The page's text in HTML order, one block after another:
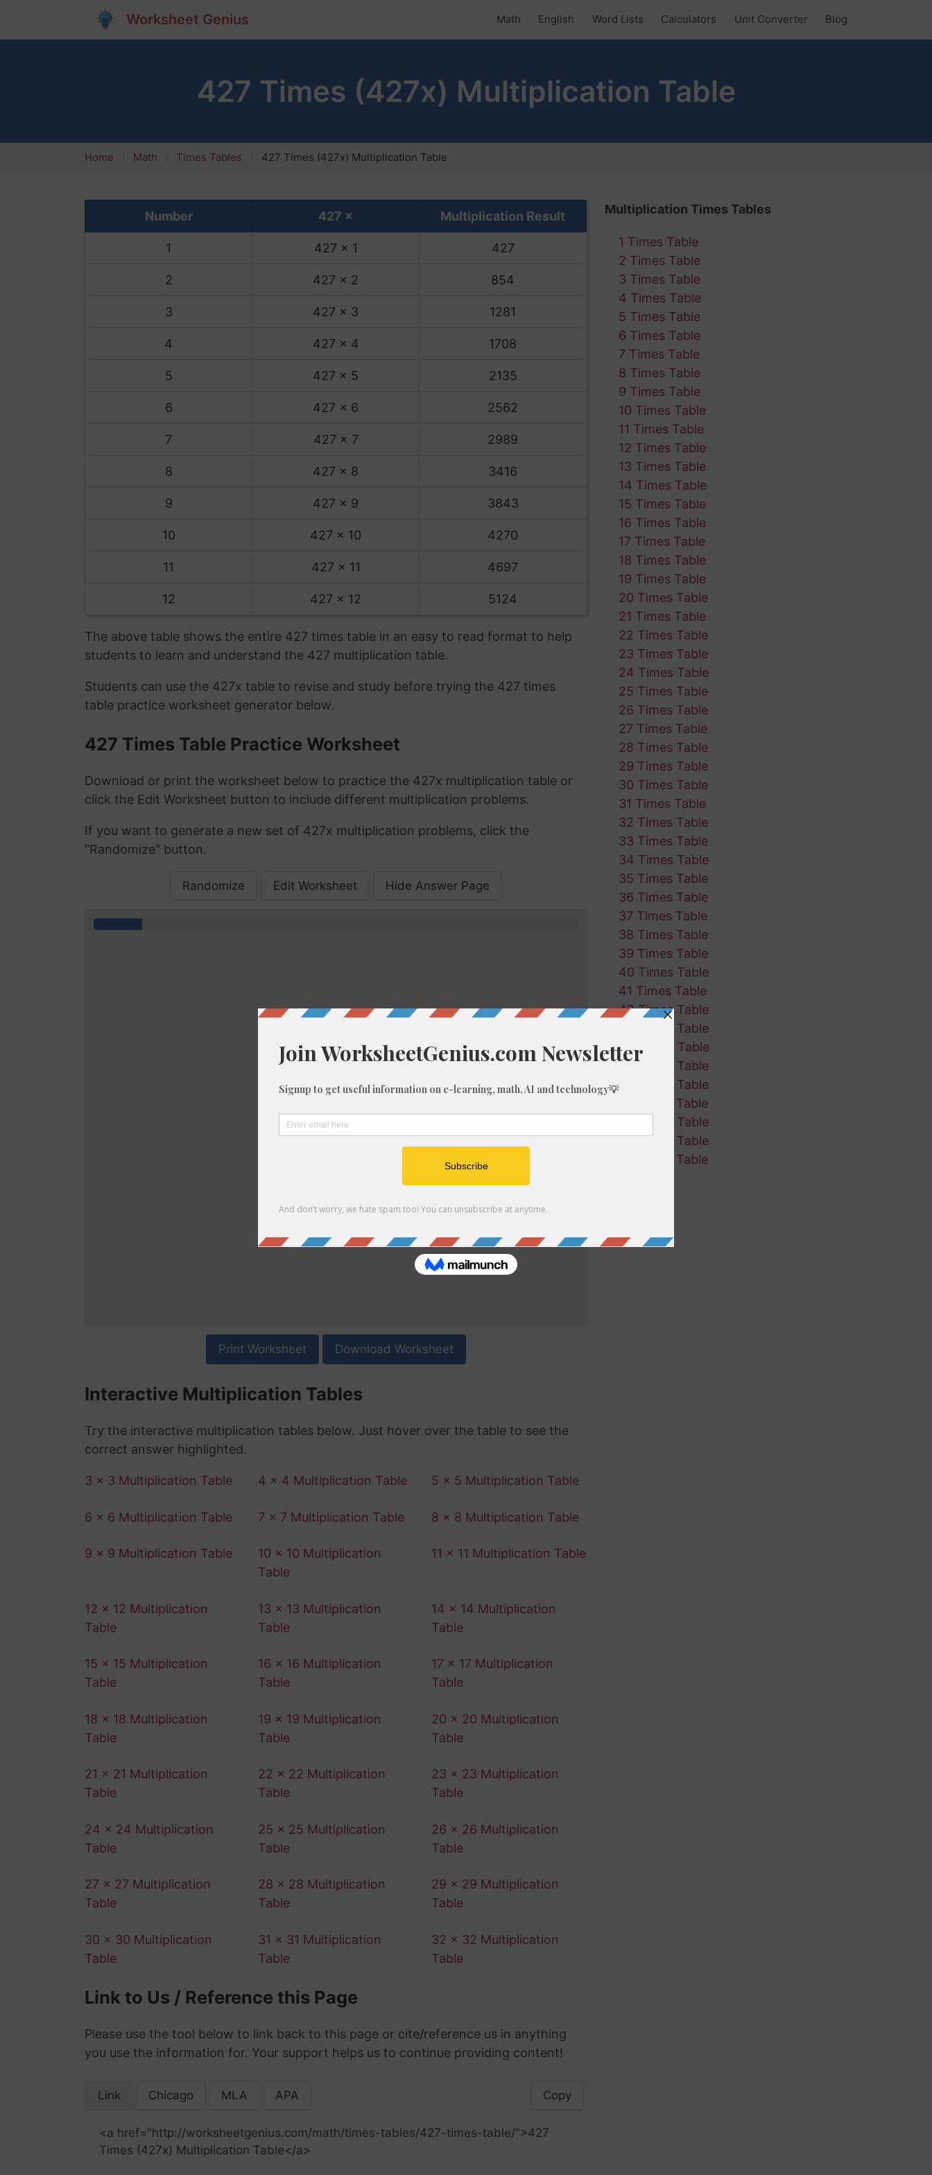
Worksheet Genius Math English Word Lists Calculators Unit Converter Blog
427 Times (427x) Multiplication Table
Home Math Times Tables 427 Times (427x) Multiplication Table
Number 427 × Multiplication Result
1 427 x 1 427
2 427 x 2 854
3 427 x 3 1281
4 427 x 4 1708
5 427 x 5 2135
6 427 x 6 2562
7 427 x 7 2989
8 427 x 8 3416
9 427 x 9 3843
10 427 x 10 4270
11 427 x 11 4697
12 427 x 12 5124
The above table shows the entire 427 times table in an easy to read format to help
students to learn and understand the 427 multiplication table.
Students can use the 427x table to revise and study before trying the 427 times
table practice worksheet generator below.
427 Times Table Practice Worksheet
Download or print the worksheet below to practice the 427x multiplication table or
click the Edit Worksheet button to include different multiplication problems.
If you want to generate a new set of 427x multiplication problems, click the
"Randomize" button.
Randomize Edit Worksheet Hide Answer Page
Print Worksheet Download Worksheet
Interactive Multiplication Tables
Try the interactive multiplication tables below. Just hover over the table to see the
correct answer highlighted.
3 x 3 Multiplication Table 4 x 4 Multiplication Table 5 x 5 Multiplication Table
6 x 6 Multiplication Table 7 x 7 Multiplication Table 8 x 8 Multiplication Table
9 x 9 Multiplication Table
10 x 10 Multiplication
Table
11 x 11 Multiplication Table
12 x 12 Multiplication
Table
13 x 13 Multiplication
Table
14 x 14 Multiplication
Table
15 x 15 Multiplication
Table
16 x 16 Multiplication
Table
17 x 17 Multiplication
Table
18 x 18 Multiplication
Table
19 x 19 Multiplication
Table
20 x 20 Multiplication
Table
21 x 21 Multiplication
Table
22 x 22 Multiplication
Table
23 x 23 Multiplication
Table
24 x 24 Multiplication
Table
25 x 25 Multiplication
Table
26 x 26 Multiplication
Table
27 x 27 Multiplication
Table
28 x 28 Multiplication
Table
29 x 29 Multiplication
Table
30 x 30 Multiplication
Table
31 x 31 Multiplication
Table
32 x 32 Multiplication
Table
Link to Us / Reference this Page
Please use the tool below to link back to this page or cite/reference us in anything
you use the information for. Your support helps us to continue providing content!
Link Chicago MLA APA Copy
<a href="http://worksheetgenius.com/math/times-tables/427-times-table/">427
Times (427x) Multiplication Table</a>
Multiplication Times Tables
1 Times Table
2 Times Table
3 Times Table
4 Times Table
5 Times Table
6 Times Table
7 Times Table
8 Times Table
9 Times Table
10 Times Table
11 Times Table
12 Times Table
13 Times Table
14 Times Table
15 Times Table
16 Times Table
17 Times Table
18 Times Table
19 Times Table
20 Times Table
21 Times Table
22 Times Table
23 Times Table
24 Times Table
25 Times Table
26 Times Table
27 Times Table
28 Times Table
29 Times Table
30 Times Table
31 Times Table
32 Times Table
33 Times Table
34 Times Table
35 Times Table
36 Times Table
37 Times Table
38 Times Table
39 Times Table
40 Times Table
41 Times Table
42 Times Table
43 Times Table
44 Times Table
45 Times Table
46 Times Table
47 Times Table
48 Times Table
49 Times Table
50 Times Table